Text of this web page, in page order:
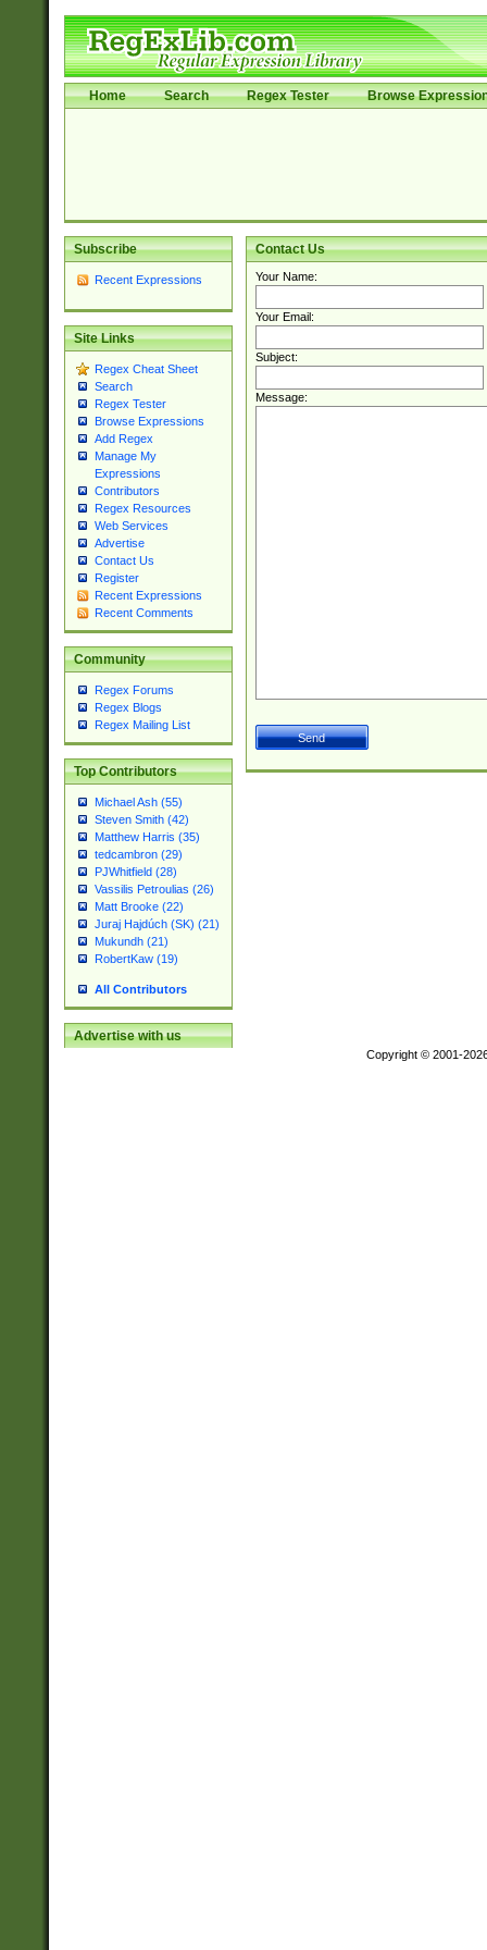
Home Search Regex Tester Browse
Subscribe
Recent Expressions
Site Links
Regex Cheat Sheet
Search
Regex Tester
Browse Expressions
Add Regex
Manage My
Expressions
Contributors
Regex Resources
Web Services
Advertise
Contact Us
Register
Recent Expressions
Recent Comments
Community
Regex Forums
Regex Blogs
Regex Mailing List
Top Contributors
Michael Ash (55)
Steven Smith (42)
Matthew Harris (35)
tedcambron (29)
PJWhitfield (28)
Vassilis Petroulias (26)
Matt Brooke (22)
Juraj Hajdúch (SK) (21)
Mukundh (21)
RobertKaw (19)
All Contributors
Advertise with us
Contact Us
Your Name:
Your Email:
Subject:
Message:
Copyright © 2001-